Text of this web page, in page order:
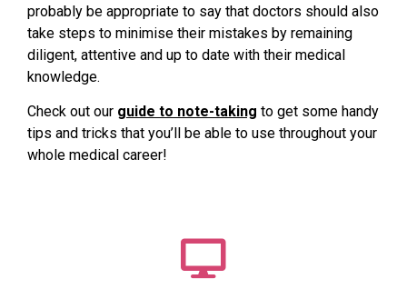
probably be appropriate to say that doctors should also
take steps to minimise their mistakes by remaining
diligent, attentive and up to date with their medical
knowledge.
Check out our guide to note-taking to get some handy
tips and tricks that you’ll be able to use throughout your
whole medical career!